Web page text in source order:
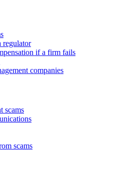
regulator
if a firm fails
companies
scams
scams